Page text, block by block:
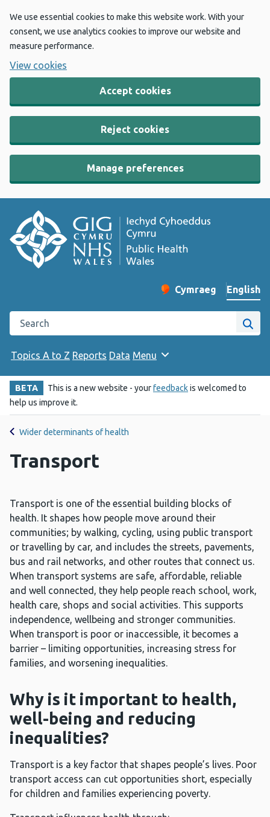
We use essential cookies to make this website work. With your
consent, we use analytics cookies to improve our website and
measure performance.
View cookies
Accept cookies
Reject cookies
Manage preferences
Change website
Cymraeg
– Newid yr iaith ir
English
Search the Public Health Wales website
Site
Topics A to Z Reports Data Menu
BETA This is a new website - yourfeedbackis welcomed to
help us improve it.
Wider determinants of health
Transport
Transport is one of the essential building blocks of
health. It shapes how people move around their
communities; by walking, cycling, using public transport
or travelling by car, and includes the streets, pavements,
bus and rail networks, and other routes that connect us.
When transport systems are safe, affordable, reliable
and well connected, they help people reach school, work,
health care, shops and social activities. This supports
independence, wellbeing and stronger communities.
When transport is poor or inaccessible, it becomes a
barrier – limiting opportunities, increasing stress for
families, and worsening inequalities.
Why is it important to health,
well-being and reducing
inequalities?
Transport is a key factor that shapes people’s lives. Poor
transport access can cut opportunities short, especially
for children and families experiencing poverty.